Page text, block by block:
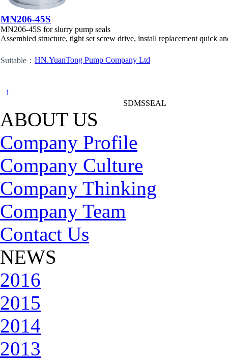
MN206-45S
MN206-45S for slurry pump seals
Assembled structure, tight set screw drive, install replacement quick
Suitable： HN.YuanTong Pump Company Ltd
1
SDMSSEAL
ABOUT US
Company Profile
Company Culture
Company Thinking
Company Team
Contact Us
NEWS
2016
2015
2014
2013